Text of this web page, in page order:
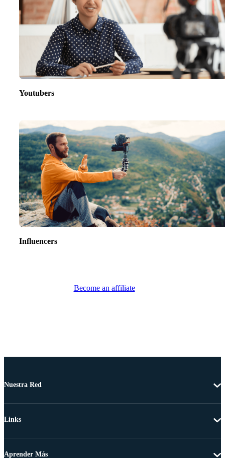
Youtubers
Influencers
Become an affiliate
Nuestra Red
Links
Aprender Más